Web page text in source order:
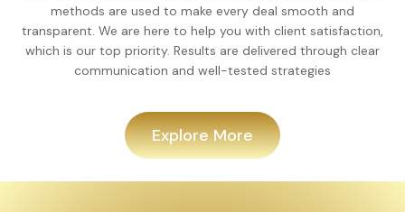
methods are used to make every deal smooth and
transparent. We are here to help you with client satisfaction,
which is our top priority. Results are delivered through clear
communication and well-tested strategies
Explore More